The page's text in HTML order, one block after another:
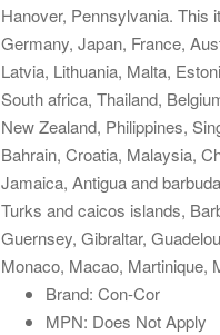
Hanover, Pennsylvania. This
Germany, Japan, France,
Latvia, Lithuania, Malta,
South africa, Thailand,
New Zealand, Philippines,
Bahrain, Croatia, Malaysia,
Jamaica, Antigua and
Turks and caicos islands,
Guernsey, Gibraltar,
Monaco, Macao, Martinique,
Brand: Con-Cor
MPN: Does Not Apply